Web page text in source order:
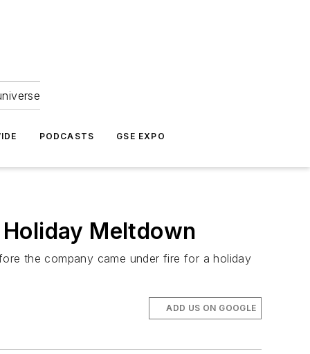
PODCASTS GSE EXPO
Meltdown
the company came under fire for a holiday
ADD US ON GOOGLE